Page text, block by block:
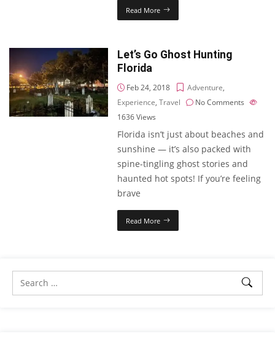
Read More
Let’s Go Ghost Hunting
Florida
Feb 24, 2018 Adventure,
Experience,Travel
No Comments
1636Views
Florida isn’t just about beaches and
sunshine — it’s also packed with
spine-tingling ghost stories and
haunted hot spots! If you’re feeling
brave
Read More